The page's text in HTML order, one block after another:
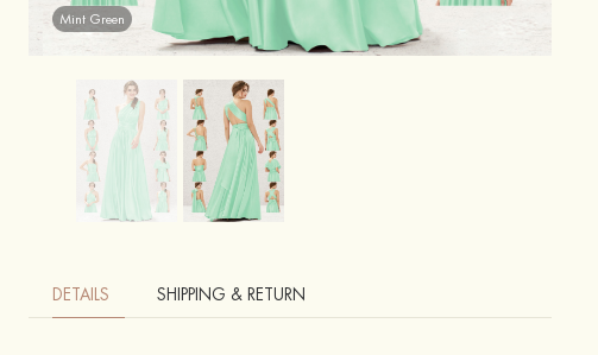
Mint Green
DETAILS SHIPPING & RETURN